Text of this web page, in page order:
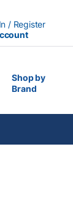
/ Register
Shop by
Brand